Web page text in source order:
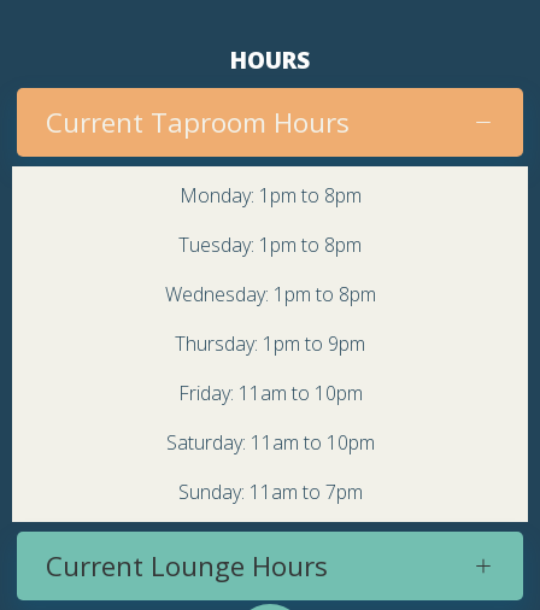
HOURS
Current Taproom Hours
Monday: 1pm to 8pm
Tuesday: 1pm to 8pm
Wednesday: 1pm to 8pm
Thursday: 1pm to 9pm
Friday: 11am to 10pm
Saturday: 11am to 10pm
Sunday: 11am to 7pm
Current Lounge Hours